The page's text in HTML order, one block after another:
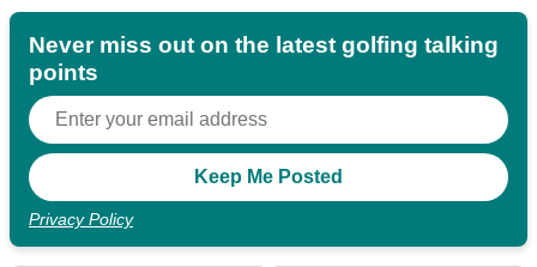
Never miss out on the latest golfing talking
points
Privacy Policy